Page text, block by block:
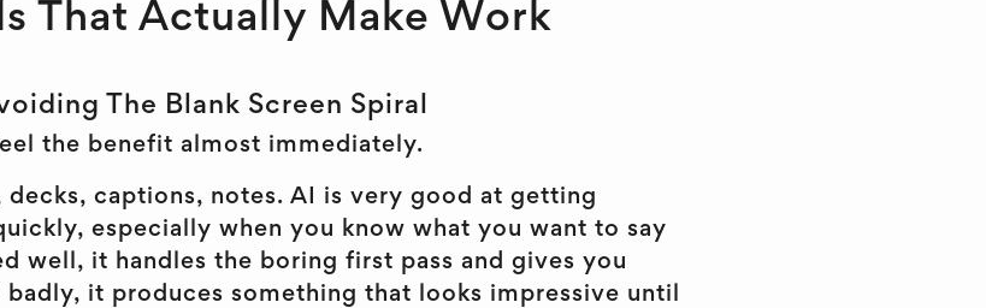
That Actually Make Work
The Blank Screen Spiral
the benefit almost immediately.
decks, captions, notes. AI is very good at getting
especially when you know what you want to say
well, it handles the boring first pass and gives you
it produces something that looks impressive until